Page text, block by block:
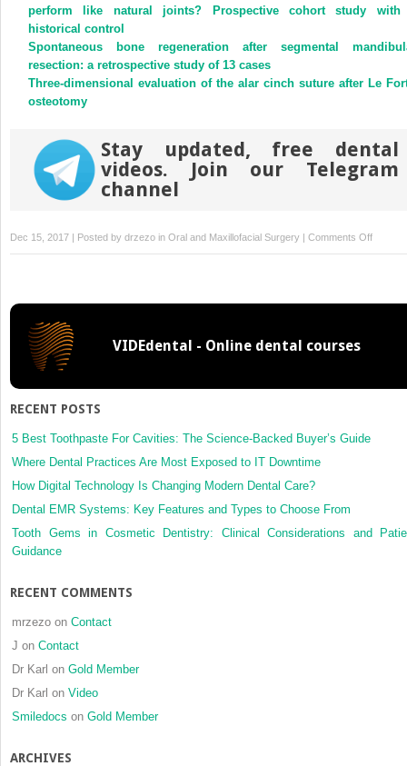
perform like natural joints? Prospective cohort study with
historical control
Spontaneous bone regeneration after segmental
resection: a retrospective study of 13 cases
Three-dimensional evaluation of the alar cinch suture after Le
osteotomy
Stay updated, free dental
videos. Join our Telegram
channel
Dec 15, 2017 | Posted by drzezo in Oral and Maxillofacial Surgery | Comments Offon
VIDEdental - Online dental courses
RECENT POSTS
5 Best Toothpaste For Cavities: The Science-Backed Buyer’s Guide
Where Dental Practices Are Most Exposed to IT Downtime
How Digital Technology Is Changing Modern Dental Care?
Dental EMR Systems: Key Features and Types to Choose From
Tooth Gems in Cosmetic Dentistry: Clinical Considerations and
Guidance
RECENT COMMENTS
mrzezo on Contact
J on Contact
Dr Karl on Gold Member
Dr Karl on Video
Smiledocs on Gold Member
ARCHIVES